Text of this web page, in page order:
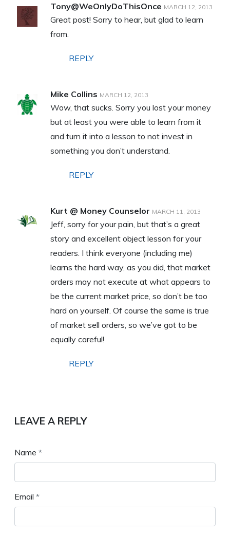
Tony@WeOnlyDoThisOnce MARCH 12, 2013
Great post! Sorry to hear, but glad to learn
from.
REPLY
Mike Collins MARCH 12, 2013
Wow, that sucks. Sorry you lost your money
but at least you were able to learn from it
and turn it into a lesson to not invest in
something you don’t understand.
REPLY
Kurt @ Money Counselor MARCH 11, 2013
Jeff, sorry for your pain, but that’s a great
story and excellent object lesson for your
readers. I think everyone (including me)
learns the hard way, as you did, that market
orders may not execute at what appears to
be the current market price, so don’t be too
hard on yourself. Of course the same is true
of market sell orders, so we’ve got to be
equally careful!
REPLY
LEAVE A REPLY
Name *
Email *